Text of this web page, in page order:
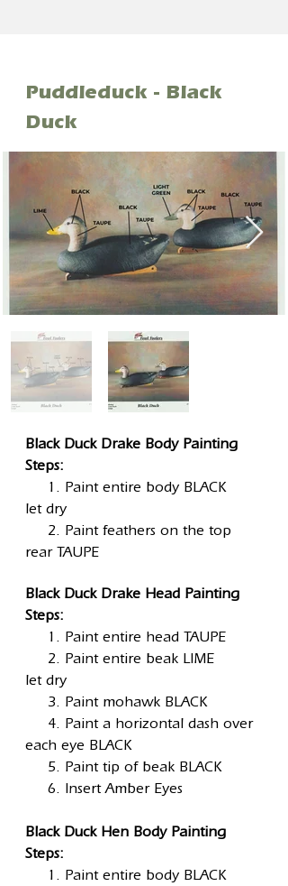
Puddleduck - Black
Duck
Black Duck Drake Body Painting
Steps:
1. Paint entire body BLACK
let dry
2. Paint feathers on the top
rear TAUPE
Black Duck Drake Head Painting
Steps:
1. Paint entire head TAUPE
2. Paint entire beak LIME
let dry
3. Paint mohawk BLACK
4. Paint a horizontal dash over
each eye BLACK
5. Paint tip of beak BLACK
6. Insert Amber Eyes
Black Duck Hen Body Painting
Steps:
1. Paint entire body BLACK